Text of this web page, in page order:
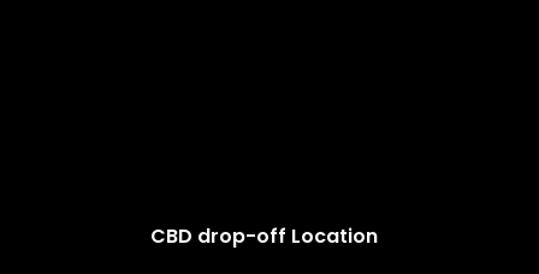
CBD drop-off Location